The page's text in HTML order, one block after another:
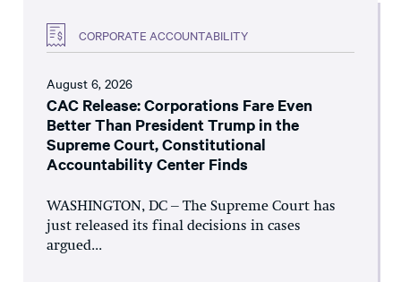
CORPORATE ACCOUNTABILITY
August 6, 2026
CAC Release: Corporations Fare Even
Better Than President Trump in the
Supreme Court, Constitutional
Accountability Center Finds
WASHINGTON, DC – The Supreme Court has
just released its final decisions in cases
argued...